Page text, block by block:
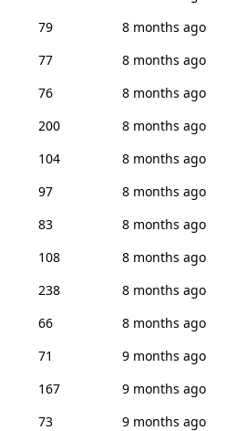
79
8 months ago
77
8 months ago
76
8 months ago
200
8 months ago
104
8 months ago
97
8 months ago
83
8 months ago
108
8 months ago
238
8 months ago
66
8 months ago
71
9 months ago
167
9 months ago
73
9 months ago